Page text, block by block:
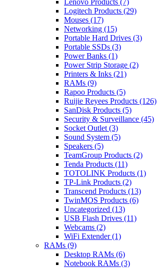
Logitech Products (29)
Mouses (17)
Networking (15)
Portable Hard Drives (3)
Portable SSDs (3)
Power Banks (1)
Power Strip Storage (2)
Printers & Inks (21)
RAMs (9)
Rapoo Products (5)
Ruijie Reyees Products (126)
SanDisk Products (5)
Security & Surveillance (45)
Socket Outlet (3)
Sound System (5)
Speakers (5)
TeamGroup Products (2)
Tenda Products (11)
TOTOLINK Products (1)
TP-Link Products (2)
Transcend Products (13)
TwinMOS Products (6)
Uncategorized (13)
USB Flash Drives (11)
Webcams (2)
WiFi Extender(1)
RAMs (9)
Desktop RAMs (6)
Notebook RAMs (3)